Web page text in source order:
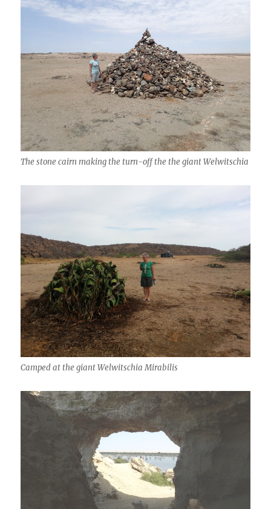
The stone cairn making the turn-off the the giant Welwitschia
Camped at the giant Welwitschia Mirabilis